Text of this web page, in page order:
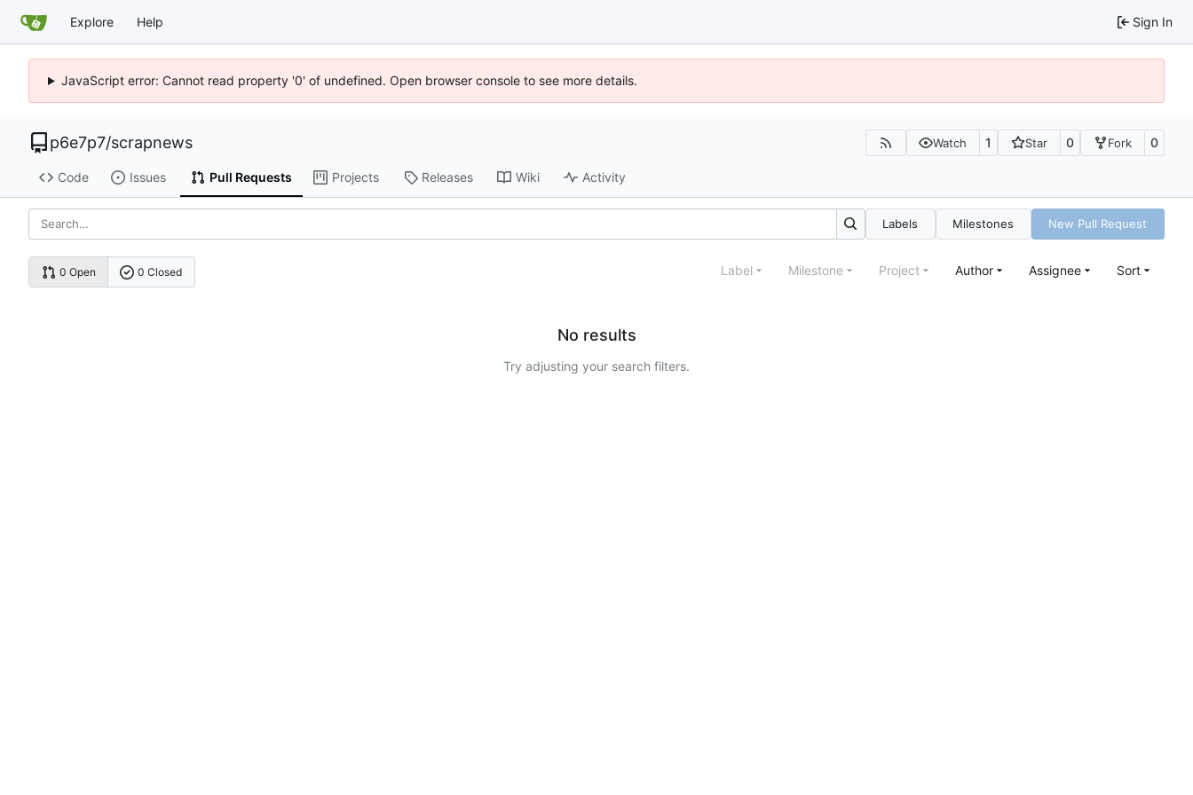
Explore Help Sign In
JavaScript error: Cannot read property '0' of undefined. Open browser console to see more details.
p6e7p7/scrapnews Watch 1 Star 0 Fork 0
Code Issues Pull Requests Projects Releases Wiki Activity
Labels Milestones New Pull Request
0 Open 0 Closed Label Milestone Project Author Assignee Sort
No results
Try adjusting your search filters.